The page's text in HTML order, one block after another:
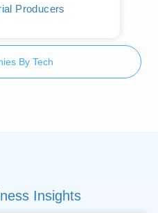
Producers
By Tech
Insights